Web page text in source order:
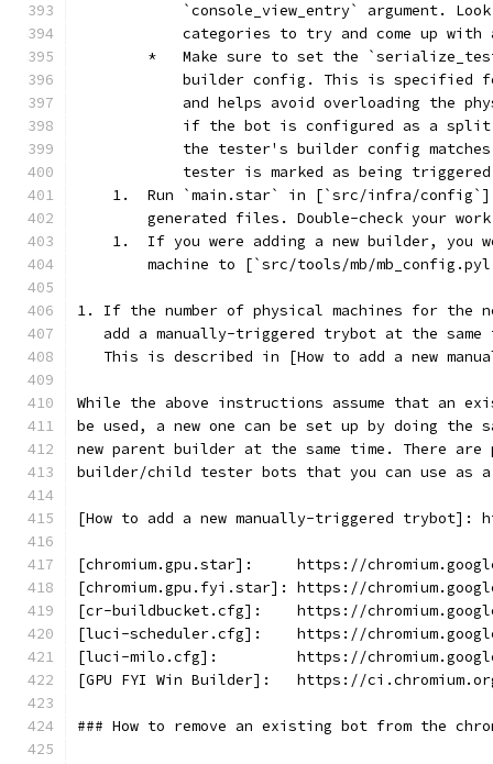
`console_view_entry` argument.
categories to try and come up with
*   Make sure to set the
builder config. This is specified
and helps avoid overloading the
if the bot is configured as a
the tester's builder config
tester is marked as being
1.  Run `main.star` in [`src/infra/
generated files. Double-check your
1.  If you were adding a new builder, you
machine to [`src/tools/mb/
1. If the number of physical machines for the
add a manually-triggered trybot at the same
This is described in [How to add a new
While the above instructions assume that an
be used, a new one can be set up by doing the
new parent builder at the same time. There
builder/child tester bots that you can use as
[How to add a new manually-triggered trybot]:
[chromium.gpu.star]:     https://
[chromium.gpu.fyi.star]: https://
[cr-buildbucket.cfg]:    https://
[luci-scheduler.cfg]:    https://
[luci-milo.cfg]:         https://
[GPU FYI Win Builder]:   https://ci.chromium.org/
### How to remove an existing bot from the